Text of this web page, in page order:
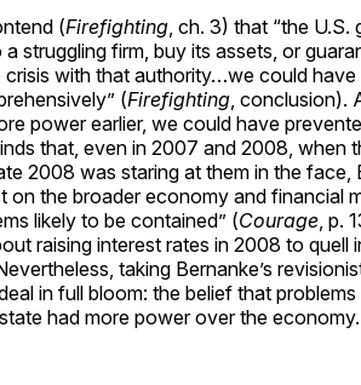
(Firefighting , ch. 3) that “the
struggling firm, buy its assets, or
crisis with that authority…we could
(Firefighting , conclusion).
power earlier, we could have
that, even in 2007 and 2008, when
2008 was staring at them in the
on the broader economy and financial
likely to be contained” (Courage , p.
raising interest rates in 2008 to
taking Bernanke’s
in full bloom: the belief that
had more power over the economy.